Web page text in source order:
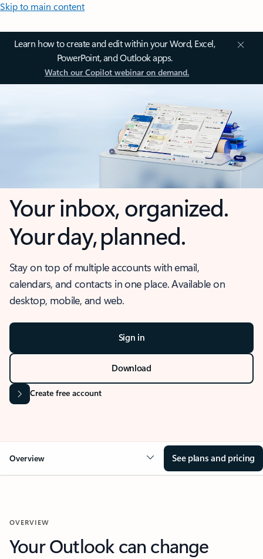
Skip to main content
Learn how to create and edit within your Word, Excel,
PowerPoint, and Outlook apps.
Watch our Copilot webinar on demand.
Your inbox, organized.
Your day, planned.
Stay on top of multiple accounts with email,
calendars, and contacts in one place. Available on
desktop, mobile, and web.
Sign in
Download
Create free account
Overview See plans and pricing
OVERVIEW
Your Outlook can change